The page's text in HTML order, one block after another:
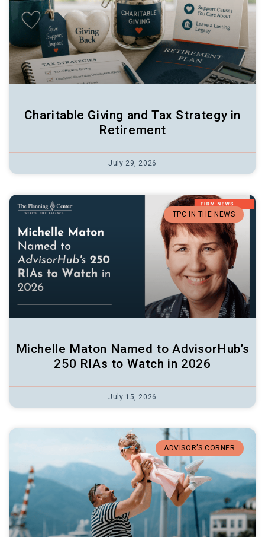
Charitable Giving and Tax Strategy in
Retirement
July 29, 2026
TPC IN THE NEWS
Michelle Maton Named to AdvisorHub’s
250 RIAs to Watch in 2026
July 15, 2026
ADVISOR’S CORNER